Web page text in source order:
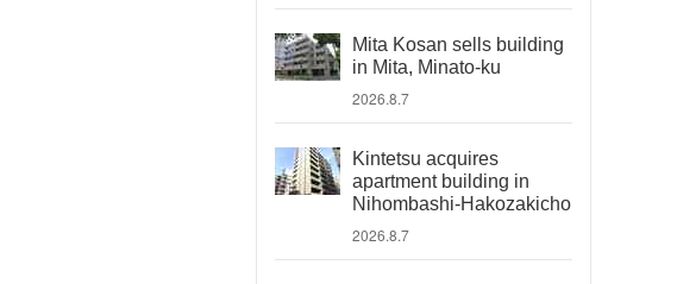
Mita Kosan sells building
in Mita, Minato-ku
2026.8.7
Kintetsu acquires
apartment building in
Nihombashi-Hakozakicho
2026.8.7